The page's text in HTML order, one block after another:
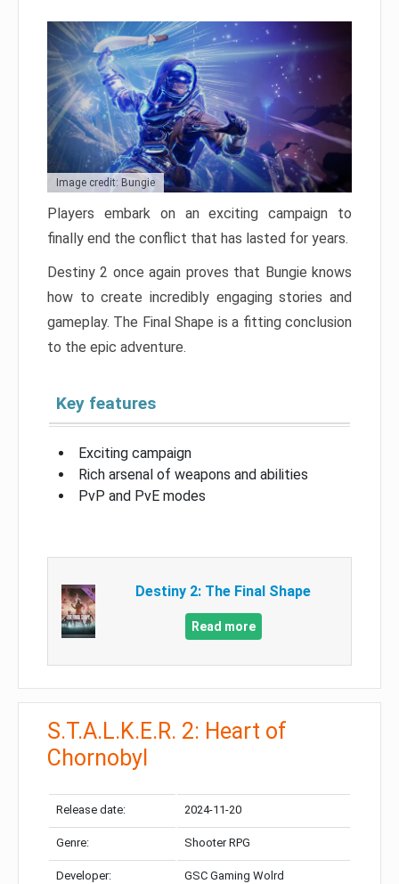
Image credit: Bungie
Players embark on an exciting campaign to
finally end the conflict that has lasted for years.
Destiny 2 once again proves that Bungie knows
how to create incredibly engaging stories and
gameplay. The Final Shape is a fitting conclusion
to the epic adventure.
Key features
Exciting campaign
Rich arsenal of weapons and abilities
PvP and PvE modes
Destiny 2: The Final Shape
Read more
S.T.A.L.K.E.R. 2: Heart of
Chornobyl
Release date: 2024-11-20
Genre: Shooter RPG
Developer: GSC Gaming Wolrd